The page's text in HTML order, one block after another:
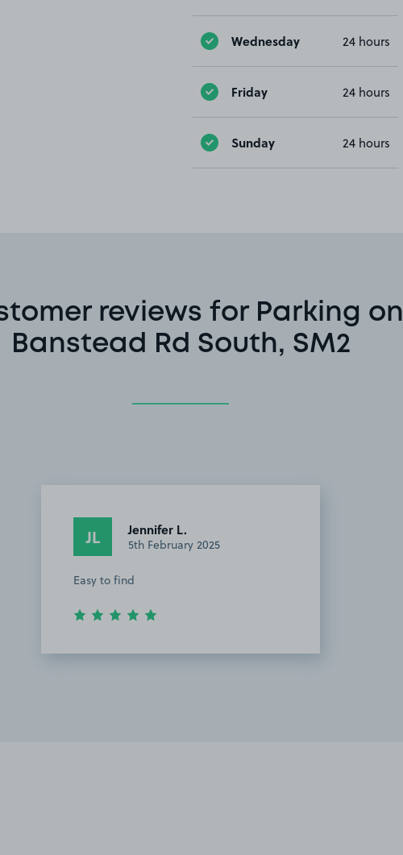
Wednesday 24 hours
Friday 24 hours
Sunday 24 hours
reviews for Parking on
Banstead Rd South, SM2
JL Jennifer L.
5th February 2025
Easy to find